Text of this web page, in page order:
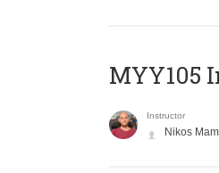
MYY105
Instructor
Nikos